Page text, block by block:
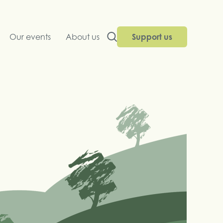
Our events About us Support us